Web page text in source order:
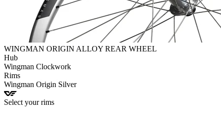
WINGMAN ORIGIN ALLOY REAR WHEEL
Hub
Wingman Clockwork
Rims
Wingman Origin Silver
Select your rims